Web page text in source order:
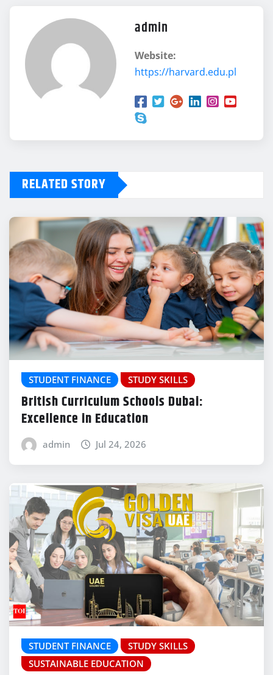
admin
Website:
https://harvard.edu.pl
RELATED STORY
STUDENT FINANCE STUDY SKILLS
British Curriculum Schools Dubai:
Excellence in Education
admin Jul 24, 2026
STUDENT FINANCE
STUDY SKILLS
SUSTAINABLE EDUCATION